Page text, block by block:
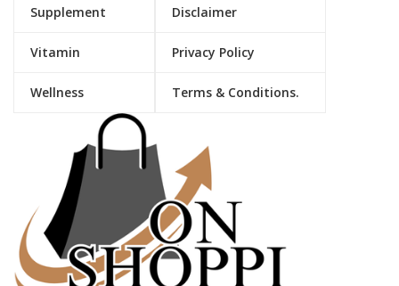
Supplement
Vitamin
Wellness
Disclaimer
Privacy Policy
Terms & Conditions.